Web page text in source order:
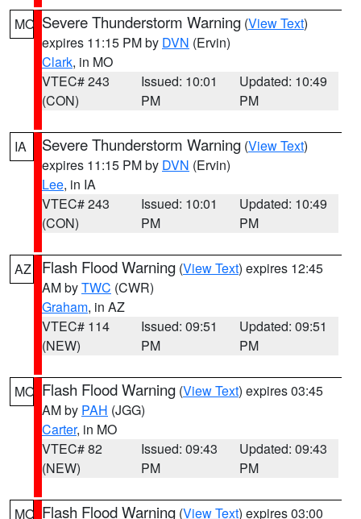
MO Severe Thunderstorm Warning (View Text)
expires 11:15 PM by DVN (Ervin)
Clark, in MO
VTEC# 243
(CON)
Issued: 10:01
PM
Updated: 10:49
PM
IA Severe Thunderstorm Warning (View Text)
expires 11:15 PM by DVN (Ervin)
Lee, in IA
VTEC# 243
(CON)
Issued: 10:01
PM
Updated: 10:49
PM
AZ Flash Flood Warning (View Text) expires 12:45
AM byTWC (CWR)
Graham, in AZ
VTEC# 114
(NEW)
Issued: 09:51
PM
Updated: 09:51
PM
MO Flash Flood Warning (View Text) expires 03:45
AM by PAH (JGG)
Carter, in MO
VTEC# 82
(NEW)
Issued: 09:43
PM
Updated: 09:43
PM
MO Flash Flood Warning (View Text) expires 03:00